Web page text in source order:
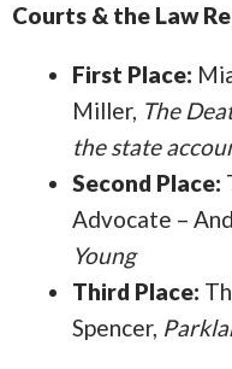
Courts & the Law
First Place:
Miller, The
the state
Second Place:
Advocate –
Young
Third Place:
Spencer,